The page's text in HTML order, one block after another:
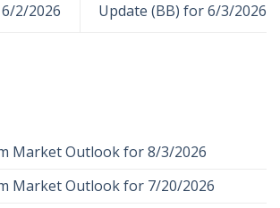
2/2026
Update (BB) for 6/3/2026
Market Outlook for 8/3/2026
Market Outlook for 7/20/2026